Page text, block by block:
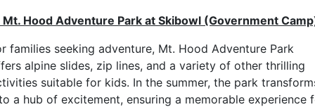
Mt. Hood Adventure Park at Skibowl (Government
families seeking adventure, Mt. Hood Adventure Park
alpine slides, zip lines, and a variety of other thrilling
suitable for kids. In the summer, the park
a hub of excitement, ensuring a memorable experience